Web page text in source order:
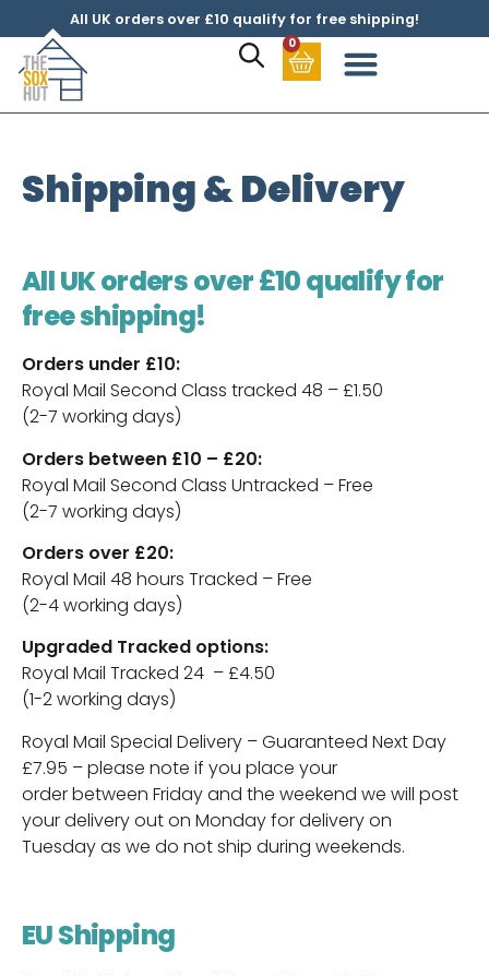
All UK orders over £10 qualify for free shipping!
0
Shipping & Delivery
All UK orders over £10 qualify for
free shipping!
Orders under £10:
Royal Mail Second Class tracked 48 – £1.50
(2-7 working days)
Orders between £10 – £20:
Royal Mail Second Class Untracked – Free
(2-7 working days)
Orders over £20:
Royal Mail 48 hours Tracked – Free
(2-4 working days)
Upgraded Tracked options:
Royal Mail Tracked 24 – £4.50
(1-2 working days)
Royal Mail Special Delivery – Guaranteed Next Day
£7.95 – please note if you place your
order between Friday and the weekend we will post
your delivery out on Monday for delivery on
Tuesday as we do not ship during weekends.
EU Shipping